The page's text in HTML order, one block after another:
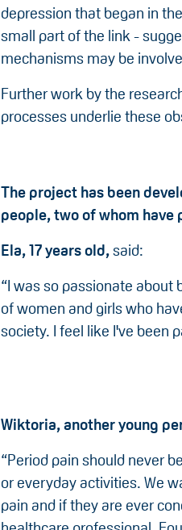
depression that began in
small part of the link -
mechanisms may be
Further work by the
processes underlie these
The project has been
people, two of whom
Ela, 17 years old,said:
“I was so passionate about
of women and girls who
society. I feel like I've been
Wiktoria, another young
“Period pain should never
or everyday activities. We
pain and if they are ever